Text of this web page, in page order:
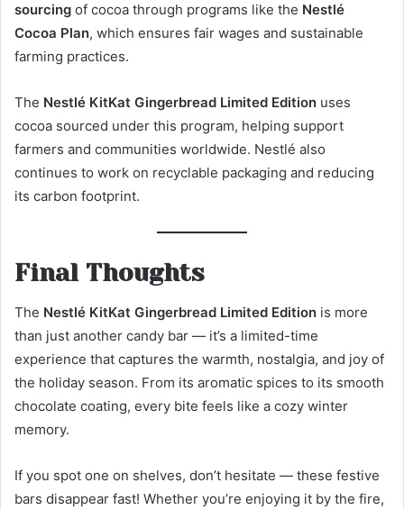
sourcing of cocoa through programs like the Nestlé
Cocoa Plan, which ensures fair wages and sustainable
farming practices.
The Nestlé KitKat Gingerbread Limited Edition uses
cocoa sourced under this program, helping support
farmers and communities worldwide. Nestlé also
continues to work on recyclable packaging and reducing
its carbon footprint.
Final Thoughts
The Nestlé KitKat Gingerbread Limited Edition is more
than just another candy bar — it’s a limited-time
experience that captures the warmth, nostalgia, and joy of
the holiday season. From its aromatic spices to its smooth
chocolate coating, every bite feels like a cozy winter
memory.
If you spot one on shelves, don’t hesitate — these festive
bars disappear fast! Whether you’re enjoying it by the fire,